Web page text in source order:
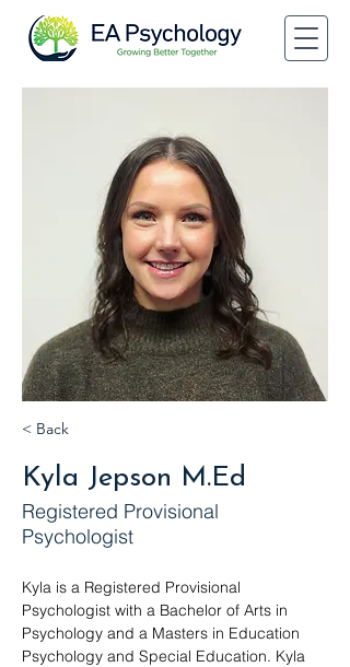
< Back
Kyla Jepson M.Ed
Registered Provisional
Psychologist
Kyla is a Registered Provisional
Psychologist with a Bachelor of Arts in
Psychology and a Masters in Education
Psychology and Special Education. Kyla